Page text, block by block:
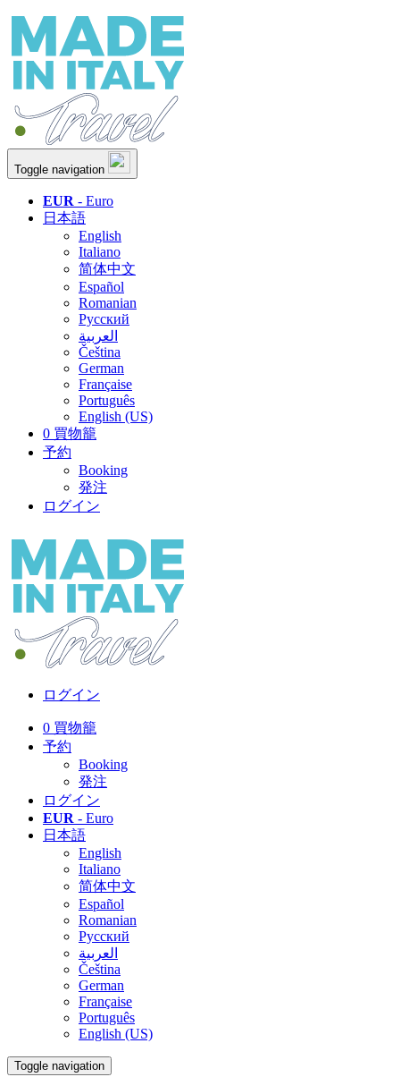
Toggle navigation
EUR - Euro
日本語
English
Italiano
简体中文
Español
Romanian
Русский
العربية
Čeština
German
Française
Português
English (US)
0 買物籠
予約
Booking
発注
ログイン
ログイン
0 買物籠
予約
Booking
発注
ログイン
EUR - Euro
日本語
English
Italiano
简体中文
Español
Romanian
Русский
العربية
Čeština
German
Française
Português
English (US)
Toggle navigation